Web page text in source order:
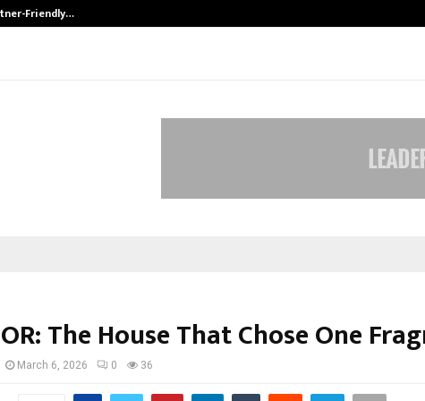
Friendly…
The House That Chose One
March 6, 2026 0 36